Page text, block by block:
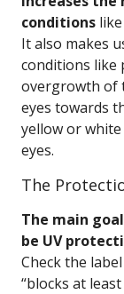
conditions
It also makes
conditions like
overgrowth of
eyes towards
yellow or
eyes.
The
The main
be UV
Check the
“blocks at